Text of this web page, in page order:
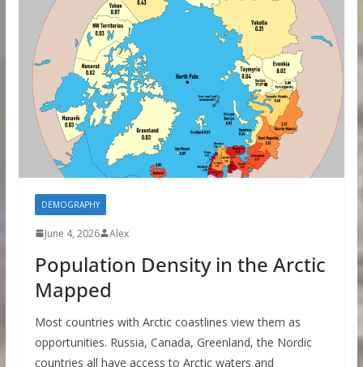
DEMOGRAPHY
June 4, 2026 Alex
Population Density in the Arctic
Mapped
Most countries with Arctic coastlines view them as
opportunities. Russia, Canada, Greenland, the Nordic
countries all have access to Arctic waters and